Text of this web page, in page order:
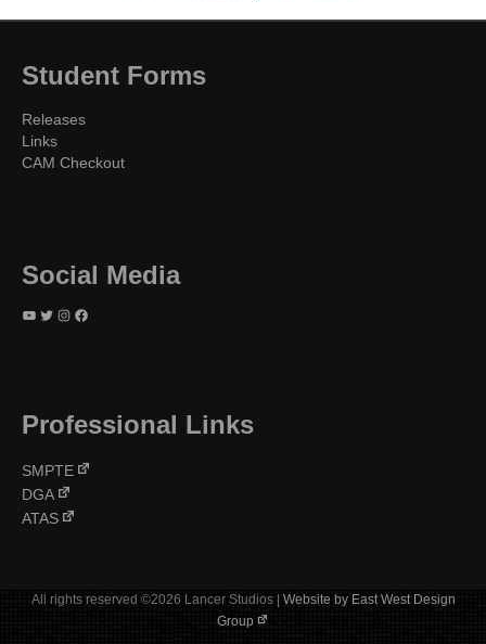
Student Forms
Releases
Links
CAM Checkout
Social Media
YouTube Twitter Instagram Facebook
Professional Links
SMPTE
DGA
ATAS
All rights reserved ©2026 Lancer Studios | Website by East West Design
Group